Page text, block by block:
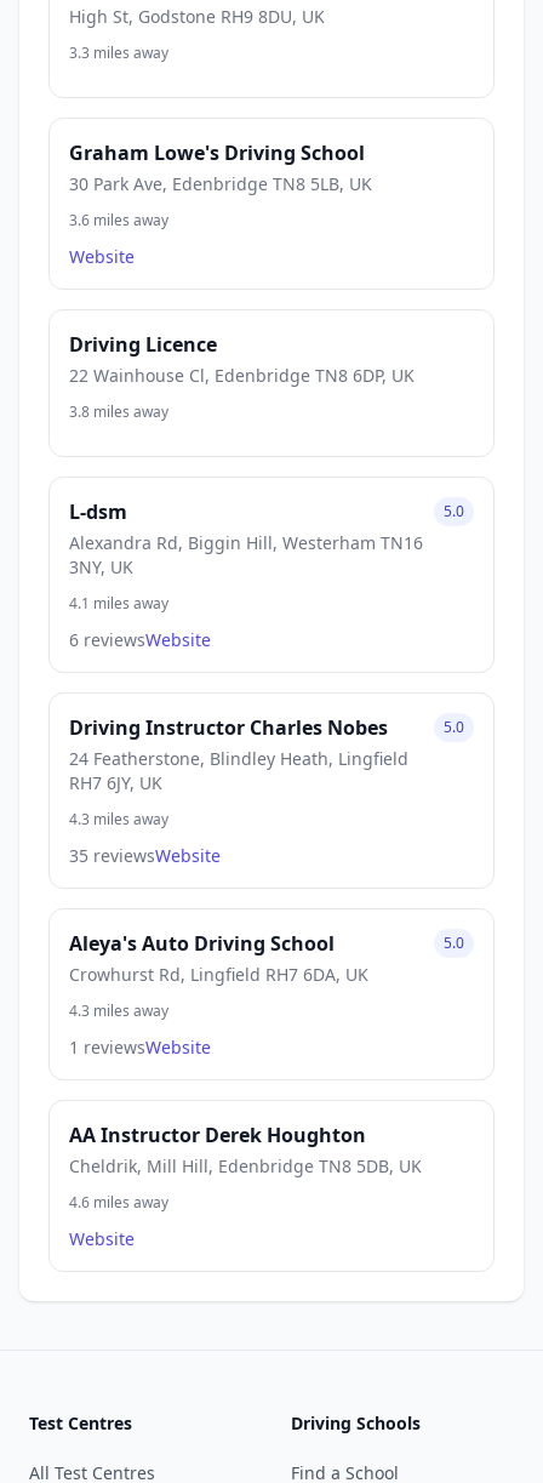
High St, Godstone RH9 8DU, UK
3.3 miles away
Graham Lowe's Driving School
30 Park Ave, Edenbridge TN8 5LB, UK
3.6 miles away
Website
Driving Licence
22 Wainhouse Cl, Edenbridge TN8 6DP, UK
3.8 miles away
L-dsm
Alexandra Rd, Biggin Hill, Westerham TN16
3NY, UK
5.0
4.1 miles away
6 reviewsWebsite
Driving Instructor Charles Nobes
24 Featherstone, Blindley Heath, Lingfield
RH7 6JY, UK
5.0
4.3 miles away
35 reviewsWebsite
Aleya's Auto Driving School
Crowhurst Rd, Lingfield RH7 6DA, UK
5.0
4.3 miles away
1 reviewsWebsite
AA Instructor Derek Houghton
Cheldrik, Mill Hill, Edenbridge TN8 5DB, UK
4.6 miles away
Website
Test Centres
All Test Centres
Driving Schools
Find a School